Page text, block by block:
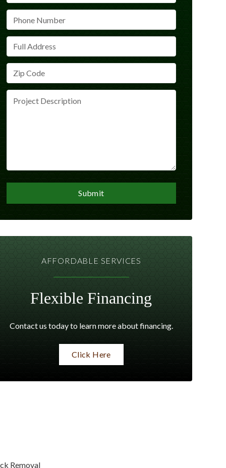
AFFORDABLE SERVICES
Flexible Financing
Contact us today to learn more about financing.
Click Here
Removal